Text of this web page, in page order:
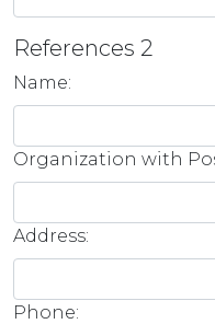
References 2
Name:
Organization with
Address:
Phone: